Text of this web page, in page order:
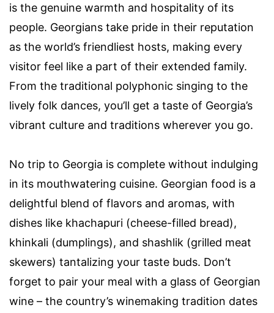
is the genuine warmth and hospitality of its
people. Georgians take pride in their reputation
as the world’s friendliest hosts, making every
visitor feel like a part of their extended family.
From the traditional polyphonic singing to the
lively folk dances, you’ll get a taste of Georgia’s
vibrant culture and traditions wherever you go.
No trip to Georgia is complete without indulging
in its mouthwatering cuisine. Georgian food is a
delightful blend of flavors and aromas, with
dishes like khachapuri (cheese-filled bread),
khinkali (dumplings), and shashlik (grilled meat
skewers) tantalizing your taste buds. Don’t
forget to pair your meal with a glass of Georgian
wine – the country’s winemaking tradition dates